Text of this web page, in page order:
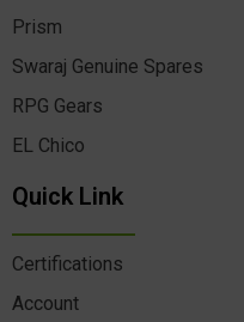
Prism
Swaraj Genuine Spares
RPG Gears
EL Chico
Quick Link
Certifications
Account